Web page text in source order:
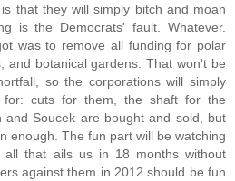
that they will simply bitch and moan
is the Democrats' fault. Whatever.
was to remove all funding for polar
and botanical gardens. That won't be
so the corporations will simply
cuts for them, the shaft for the
and Soucek are bought and sold, but
enough. The fun part will be watching
all that ails us in 18 months without
against them in 2012 should be fun